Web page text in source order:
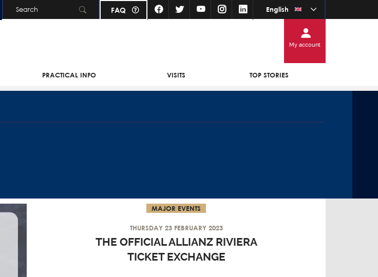
Skip to main content English
FAQ
My account
PRACTICAL INFO VISITS TOP STORIES
MAJOR EVENTS
THURSDAY 23 FEBRUARY 2023
THE OFFICIAL ALLIANZ RIVIERA
TICKET EXCHANGE